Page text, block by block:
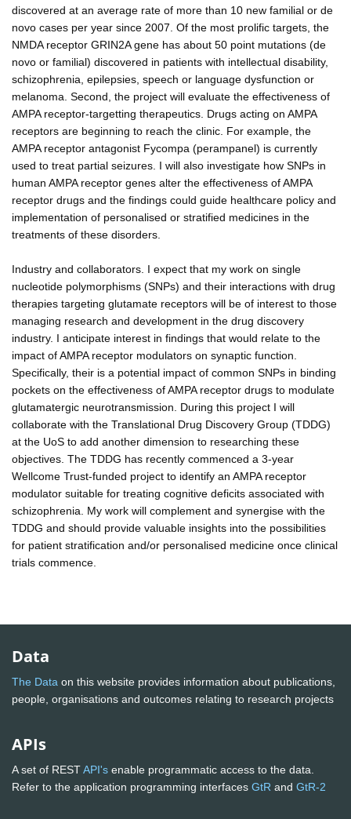
discovered at an average rate of more than 10 new familial or de
novo cases per year since 2007. Of the most prolific targets, the
NMDA receptor GRIN2A gene has about 50 point mutations (de
novo or familial) discovered in patients with intellectual disability,
schizophrenia, epilepsies, speech or language dysfunction or
melanoma. Second, the project will evaluate the effectiveness of
AMPA receptor-targetting therapeutics. Drugs acting on AMPA
receptors are beginning to reach the clinic. For example, the
AMPA receptor antagonist Fycompa (perampanel) is currently
used to treat partial seizures. I will also investigate how SNPs in
human AMPA receptor genes alter the effectiveness of AMPA
receptor drugs and the findings could guide healthcare policy and
implementation of personalised or stratified medicines in the
treatments of these disorders.
Industry and collaborators. I expect that my work on single
nucleotide polymorphisms (SNPs) and their interactions with drug
therapies targeting glutamate receptors will be of interest to those
managing research and development in the drug discovery
industry. I anticipate interest in findings that would relate to the
impact of AMPA receptor modulators on synaptic function.
Specifically, their is a potential impact of common SNPs in binding
pockets on the effectiveness of AMPA receptor drugs to modulate
glutamatergic neurotransmission. During this project I will
collaborate with the Translational Drug Discovery Group (TDDG)
at the UoS to add another dimension to researching these
objectives. The TDDG has recently commenced a 3-year
Wellcome Trust-funded project to identify an AMPA receptor
modulator suitable for treating cognitive deficits associated with
schizophrenia. My work will complement and synergise with the
TDDG and should provide valuable insights into the possibilities
for patient stratification and/or personalised medicine once clinical
trials commence.
Data
The Data on this website provides information about publications,
people, organisations and outcomes relating to research projects
APIs
A set of RESTAPI's enable programmatic access to the data.
Refer to the application programming interfaces GtR and GtR-2